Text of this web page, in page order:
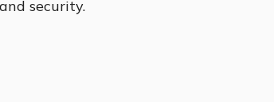
security.